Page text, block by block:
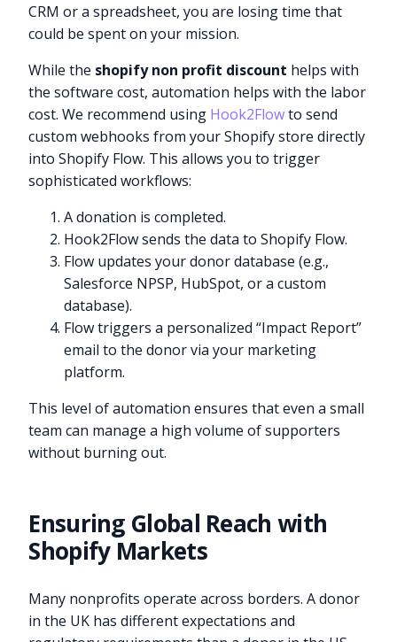
CRM or a spreadsheet, you are losing time that
could be spent on your mission.
While the shopify non profit discount helps with
the software cost, automation helps with the labor
cost. We recommend using Hook2Flowto send
custom webhooks from your Shopify store directly
into Shopify Flow. This allows you to trigger
sophisticated workflows:
A donation is completed.
Hook2Flow sends the data to Shopify Flow.
Flow updates your donor database (e.g.,
Salesforce NPSP, HubSpot, or a custom
database).
Flow triggers a personalized “Impact Report”
email to the donor via your marketing
platform.
This level of automation ensures that even a small
team can manage a high volume of supporters
without burning out.
Ensuring Global Reach with
Shopify Markets
Many nonprofits operate across borders. A donor
in the UK has different expectations and